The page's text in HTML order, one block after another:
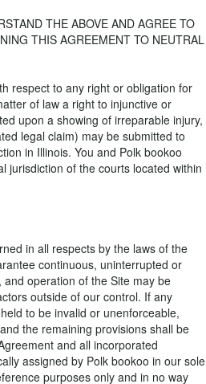
THE ABOVE AND AGREE TO
THIS AGREEMENT TO NEUTRAL
respect to any right or obligation for
of law a right to injunctive or
upon a showing of irreparable injury,
legal claim) may be submitted to
in Illinois. You and Polk bookoo
jurisdiction of the courts located within
in all respects by the laws of the
continuous, uninterrupted or
operation of the Site may be
outside of our control. If any
to be invalid or unenforceable,
the remaining provisions shall be
and all incorporated
assigned by Polk bookoo in our sole
purposes only and in no way